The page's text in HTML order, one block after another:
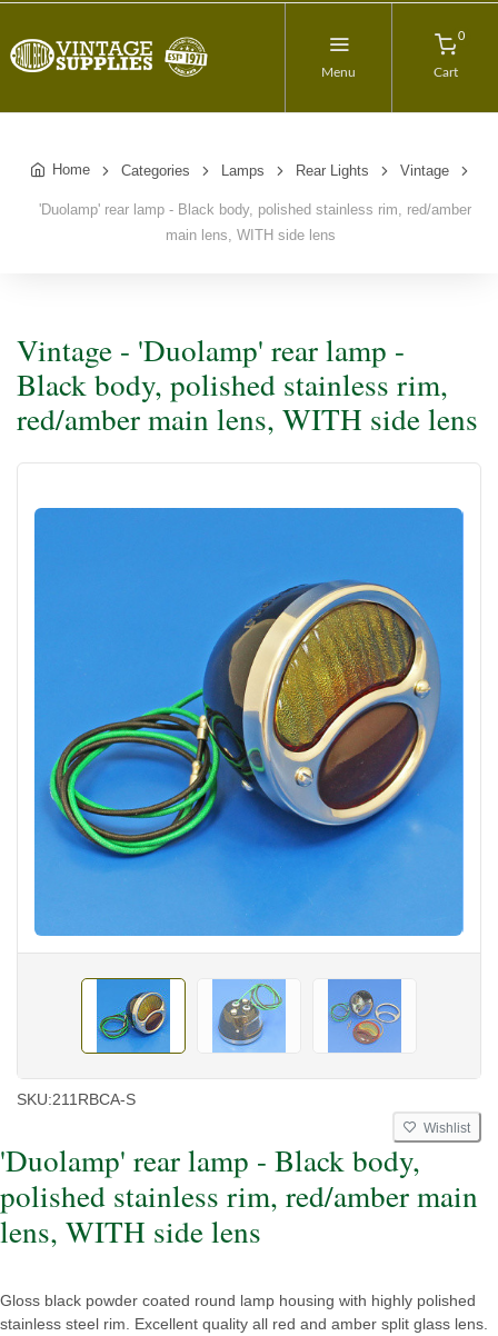
Menu
0
Cart
Home Categories Lamps Rear Lights Vintage
'Duolamp' rear lamp - Black body, polished stainless rim, red/amber
main lens, WITH side lens
Vintage - 'Duolamp' rear lamp -
Black body, polished stainless rim,
red/amber main lens, WITH side lens
SKU:211RBCA-S
Wishlist
'Duolamp' rear lamp - Black body,
polished stainless rim, red/amber main
lens, WITH side lens
Gloss black powder coated round lamp housing with highly polished
stainless steel rim. Excellent quality all red and amber split glass lens.